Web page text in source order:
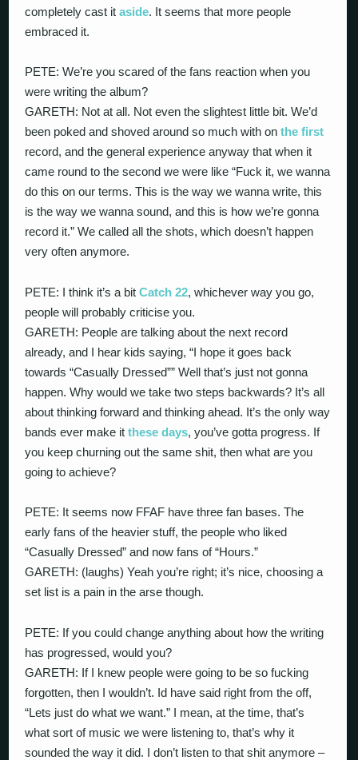
completely cast itaside. It seems that more people
embraced it.
PETE: We’re you scared of the fans reaction when you
were writing the album?
GARETH: Not at all. Not even the slightest little bit. We’d
been poked and shoved around so much with onthe first
record, and the general experience anyway that when it
came round to the second we were like “Fuck it, we wanna
do this on our terms. This is the way we wanna write, this
is the way we wanna sound, and this is how we’re gonna
record it.” We called all the shots, which doesn’t happen
very often anymore.
PETE: I think it’s a bitCatch 22, whichever way you go,
people will probably criticise you.
GARETH: People are talking about the next record
already, and I hear kids saying, “I hope it goes back
towards “Casually Dressed”” Well that’s just not gonna
happen. Why would we take two steps backwards? It’s all
about thinking forward and thinking ahead. It’s the only way
bands ever make itthese days, you’ve gotta progress. If
you keep churning out the same shit, then what are you
going to achieve?
PETE: It seems now FFAF have three fan bases. The
early fans of the heavier stuff, the people who liked
“Casually Dressed” and now fans of “Hours.”
GARETH: (laughs) Yeah you’re right; it’s nice, choosing a
set list is a pain in the arse though.
PETE: If you could change anything about how the writing
has progressed, would you?
GARETH: If I knew people were going to be so fucking
forgotten, then I wouldn’t. Id have said right from the off,
“Lets just do what we want.” I mean, at the time, that’s
what sort of music we were listening to, that’s why it
sounded the way it did. I don’t listen to that shit anymore –